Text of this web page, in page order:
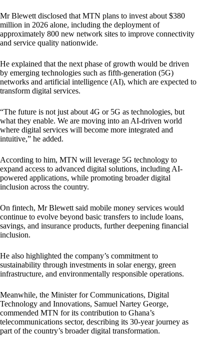
Mr Blewett disclosed that MTN plans to invest about $380
million in 2026 alone, including the deployment of
approximately 800 new network sites to improve connectivity
and service quality nationwide.
He explained that the next phase of growth would be driven
by emerging technologies such as fifth-generation (5G)
networks and artificial intelligence (AI), which are expected to
transform digital services.
“The future is not just about 4G or 5G as technologies, but
what they enable. We are moving into an AI-driven world
where digital services will become more integrated and
intuitive,” he added.
According to him, MTN will leverage 5G technology to
expand access to advanced digital solutions, including AI-
powered applications, while promoting broader digital
inclusion across the country.
On fintech, Mr Blewett said mobile money services would
continue to evolve beyond basic transfers to include loans,
savings, and insurance products, further deepening financial
inclusion.
He also highlighted the company’s commitment to
sustainability through investments in solar energy, green
infrastructure, and environmentally responsible operations.
Meanwhile, the Minister for Communications, Digital
Technology and Innovations, Samuel Nartey George,
commended MTN for its contribution to Ghana’s
telecommunications sector, describing its 30-year journey as
part of the country’s broader digital transformation.